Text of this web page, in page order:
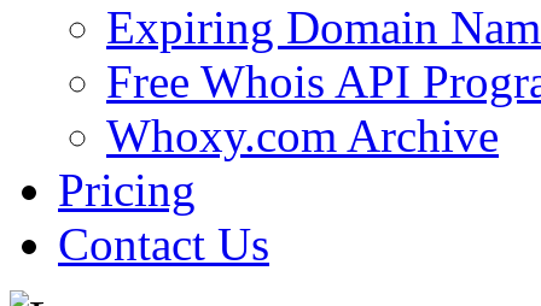
Expiring Domain
Free Whois API
Whoxy.com Archive
Pricing
Contact Us